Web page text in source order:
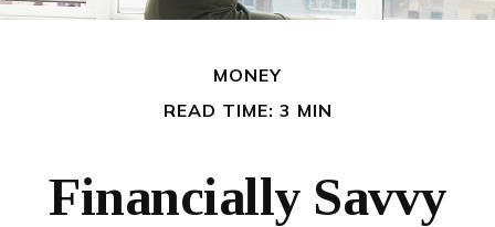
MONEY
READ TIME: 3 MIN
Financially Savvy